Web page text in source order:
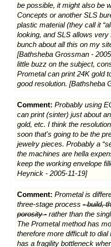
be possible, it might also be
Concepts or another SLS
plastic material (they call it
looking, and SLS allows
bunch about all this on my
[Bathsheba Grossman -
little buzz on the subject,
Prometal can print 24K gold
good resolution. [Bathsheba
Comment: Probably using
can print (sinter) just about
gold, etc. I think the
soon that's going to be the
jewelry pieces. Probably a
the machines are hella
keep the working envelope
Heynick - 2005-11-19]
Comment: Prometal is
three-stage process- build,
porosity -rather than the
The Prometal method has
therefore more difficult to
has a fragility bottleneck